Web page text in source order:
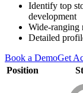
Identify top
development
Wide-ranging
Detailed
Book a DemoGet
Position